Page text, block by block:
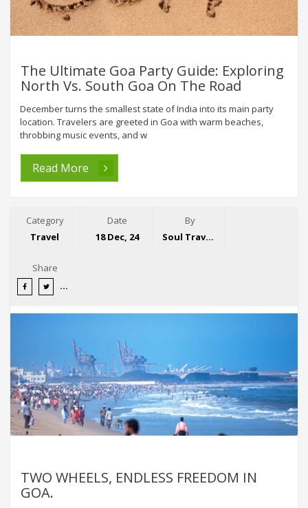
The Ultimate Goa Party Guide: Exploring
North Vs. South Goa On The Road
December turns the smallest state of India into its main party
location. Travelers are greeted in Goa with warm beaches,
throbbing music events, and w
Read More
Category
Travel
Date
18 Dec, 24
By
Soul Travelling
Share
TWO WHEELS, ENDLESS FREEDOM IN
GOA.